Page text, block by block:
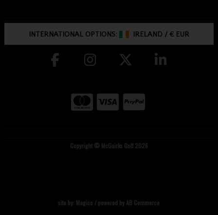
INTERNATIONAL OPTIONS: IRELAND /€ EUR
Copyright © McGuirks Golf 2026
site by: Magico / powered by AB Commerce